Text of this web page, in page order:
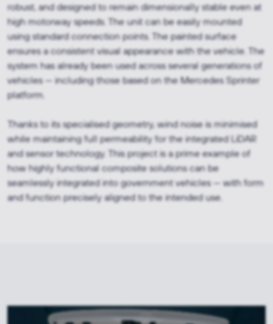
robust, and designed to remain dimensionally stable even at
high motorway speeds. The unit can be easily mounted
using standard connection points. The painted surface
ensures a consistent visual appearance with the vehicle. The
system has already been used across several generations of
vehicles — including those based on the Mercedes Sprinter
platform.
Thanks to its specialised geometry, wind noise is minimised
while maintaining full permeability for the integrated LiDAR
and sensor technology. This project is a prime example of
how highly functional composite solutions can be
seamlessly integrated into government vehicles — with form
and function precisely aligned to the intended use.